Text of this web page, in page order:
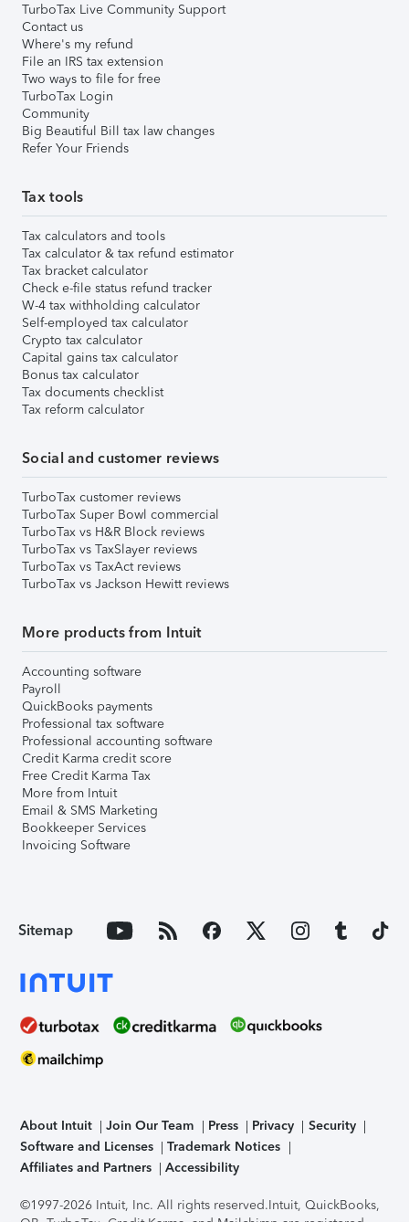
TurboTax Live Community Support
Contact us
Where's my refund
File an IRS tax extension
Two ways to file for free
TurboTax Login
Community
Big Beautiful Bill tax law changes
Refer Your Friends
Tax tools
Tax calculators and tools
Tax calculator & tax refund estimator
Tax bracket calculator
Check e-file status refund tracker
W-4 tax withholding calculator
Self-employed tax calculator
Crypto tax calculator
Capital gains tax calculator
Bonus tax calculator
Tax documents checklist
Tax reform calculator
Social and customer reviews
TurboTax customer reviews
TurboTax Super Bowl commercial
TurboTax vs H&R Block reviews
TurboTax vs TaxSlayer reviews
TurboTax vs TaxAct reviews
TurboTax vs Jackson Hewitt reviews
More products from Intuit
Accounting software
Payroll
QuickBooks payments
Professional tax software
Professional accounting software
Credit Karma credit score
Free Credit Karma Tax
More from Intuit
Email & SMS Marketing
Bookkeeper Services
Invoicing Software
Sitemap
About Intuit Join Our Team Press Privacy
Security
Software and Licenses
Trademark Notices
Affiliates and Partners
Accessibility
©1997-2026 Intuit, Inc. All rights reserved.Intuit, QuickBooks,